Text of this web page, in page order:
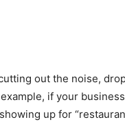
out the noise,
if your
up for